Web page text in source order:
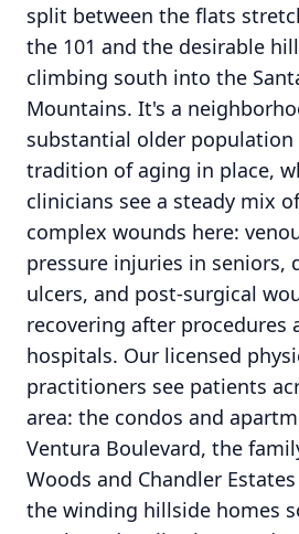
split between the flats
the 101 and the desirable
climbing south into the
Mountains. It's a
substantial older population
tradition of aging in place,
clinicians see a steady mix
complex wounds here:
pressure injuries in seniors,
ulcers, and post-surgical
recovering after procedures
hospitals. Our licensed
practitioners see patients
area: the condos and
Ventura Boulevard, the
Woods and Chandler
the winding hillside homes